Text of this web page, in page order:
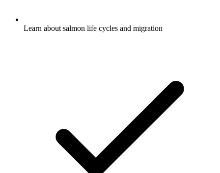
Learn about salmon life cycles and migration